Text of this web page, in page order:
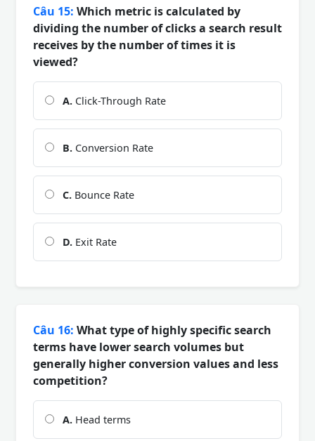
Câu 15: Which metric is calculated by
dividing the number of clicks a search result
receives by the number of times it is
viewed?
A. Click-Through Rate
B. Conversion Rate
C. Bounce Rate
D. Exit Rate
Câu 16: What type of highly specific search
terms have lower search volumes but
generally higher conversion values and less
competition?
A. Head terms